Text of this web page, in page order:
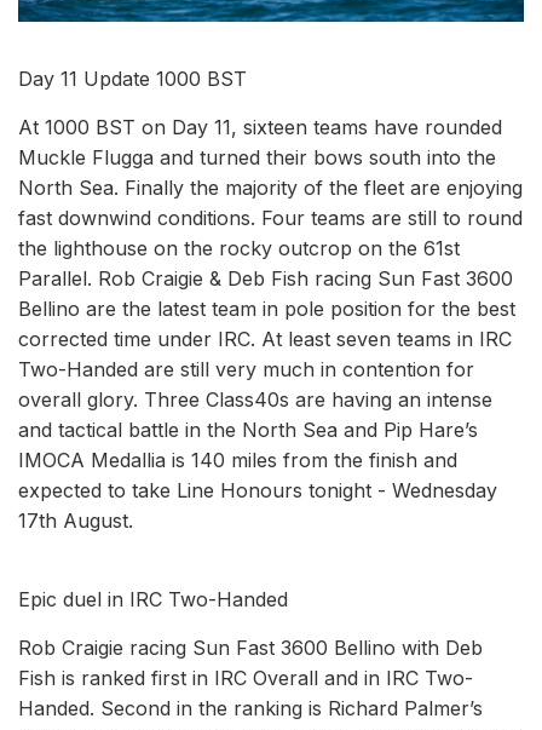
Day 11 Update 1000 BST
At 1000 BST on Day 11, sixteen teams have rounded
Muckle Flugga and turned their bows south into the
North Sea. Finally the majority of the fleet are enjoying
fast downwind conditions. Four teams are still to round
the lighthouse on the rocky outcrop on the 61st
Parallel. Rob Craigie & Deb Fish racing Sun Fast 3600
Bellino are the latest team in pole position for the best
corrected time under IRC. At least seven teams in IRC
Two-Handed are still very much in contention for
overall glory. Three Class40s are having an intense
and tactical battle in the North Sea and Pip Hare’s
IMOCA Medallia is 140 miles from the finish and
expected to take Line Honours tonight - Wednesday
17th August.
Epic duel in IRC Two-Handed
Rob Craigie racing Sun Fast 3600 Bellino with Deb
Fish is ranked first in IRC Overall and in IRC Two-
Handed. Second in the ranking is Richard Palmer’s